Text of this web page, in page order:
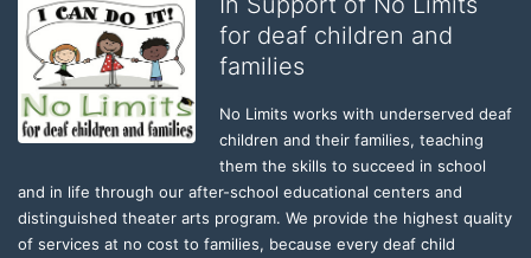
for deaf children and
families
No Limits works with underserved deaf
children and their families, teaching
them the skills to succeed in school
and in life through our after-school educational centers and
distinguished theater arts program. We provide the highest quality
of services at no cost to families, because every deaf child